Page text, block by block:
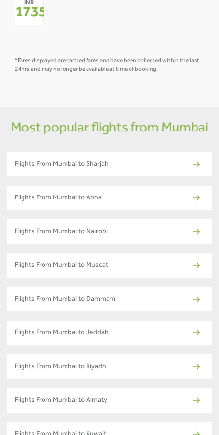
INR
17351
*Fares displayed are cached fares and have been collected within the last
24hrs and may no longer be available at time of booking.
Most popular flights from Mumbai
Flights From Mumbai to Sharjah
Flights From Mumbai to Abha
Flights From Mumbai to Nairobi
Flights From Mumbai to Muscat
Flights From Mumbai to Dammam
Flights From Mumbai to Jeddah
Flights From Mumbai to Riyadh
Flights From Mumbai to Almaty